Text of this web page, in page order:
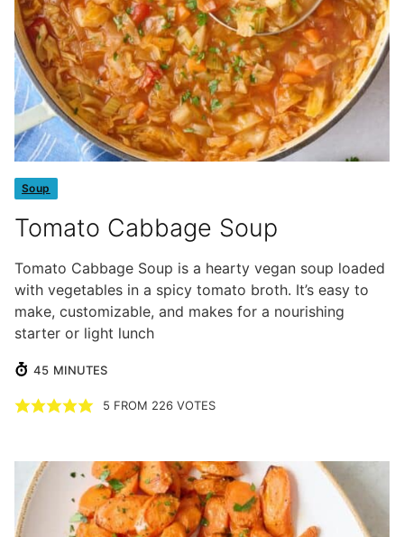
Soup
Tomato Cabbage Soup
Tomato Cabbage Soup is a hearty vegan soup loaded
with vegetables in a spicy tomato broth. It’s easy to
make, customizable, and makes for a nourishing
starter or light lunch
45 MINUTES
MINUTES
5 FROM 226VOTES